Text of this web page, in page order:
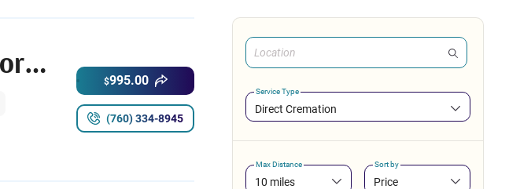
After.com Cremation Services - California
$995.00
(760) 334-8945
Service Type
Direct Cremation
Max Distance
10 miles
Sort by
Price